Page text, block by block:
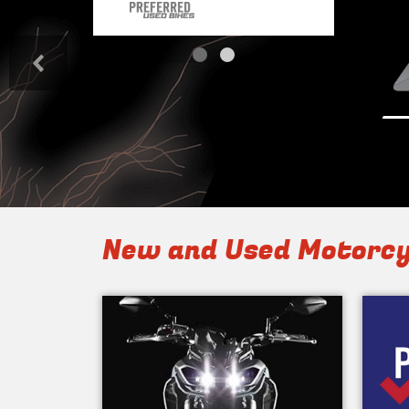
<
New and Used